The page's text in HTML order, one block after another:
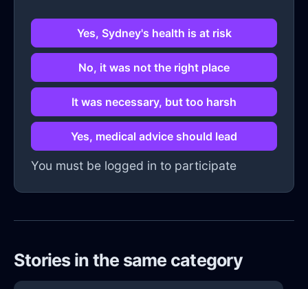
Yes, Sydney's health is at risk
No, it was not the right place
It was necessary, but too harsh
Yes, medical advice should lead
You must be logged in to participate
Stories in the same category